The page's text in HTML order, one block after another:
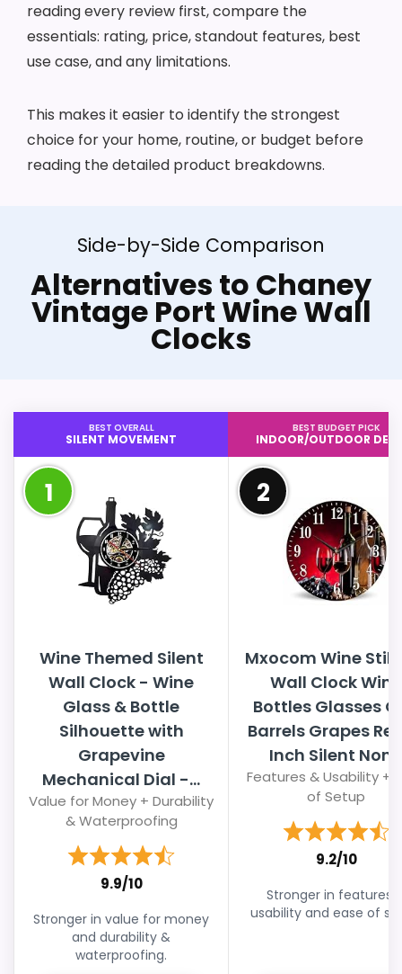
reading every review first, compare the
essentials: rating, price, standout features, best
use case, and any limitations.
This makes it easier to identify the strongest
choice for your home, routine, or budget before
reading the detailed product breakdowns.
Side-by-Side Comparison
Alternatives to Chaney
Vintage Port Wine Wall
Clocks
BEST OVERALL
SILENT MOVEMENT
1
Wine Themed Silent
Wall Clock - Wine
Glass & Bottle
Silhouette with
Grapevine
Mechanical Dial -...
Value for Money + Durability
& Waterproofing
9.9/10
Stronger in value for money
and durability &
waterproofing.
BEST BUDGET PICK
INDOOR/OUTDOOR
2
Mxocom Wine Still
Wall Clock Wine
Bottles Glasses
Barrels Grapes
Inch Silent Non...
Features & Usability +
of Setup
9.2/10
Stronger in features
usability and ease of